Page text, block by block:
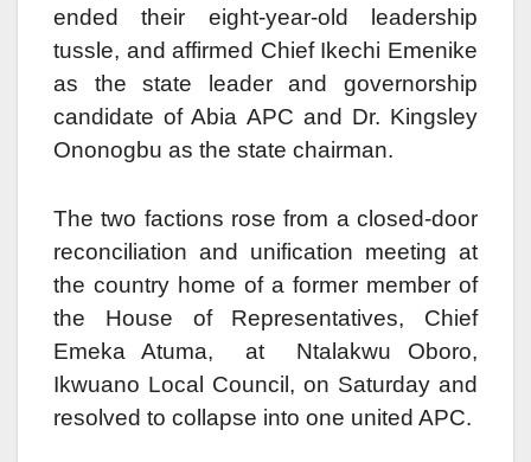
ended their eight-year-old leadership
tussle, and affirmed Chief Ikechi Emenike
as the state leader and governorship
candidate of Abia APC and Dr. Kingsley
Ononogbu as the state chairman.
The two factions rose from a closed-door
reconciliation and unification meeting at
the country home of a former member of
the House of Representatives, Chief
Emeka Atuma, at Ntalakwu Oboro,
Ikwuano Local Council, on Saturday and
resolved to collapse into one united APC.